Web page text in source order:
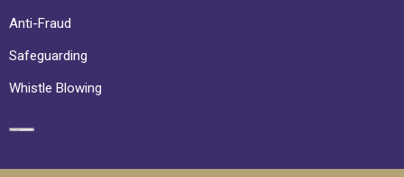
Anti-Fraud
Safeguarding
Whistle Blowing